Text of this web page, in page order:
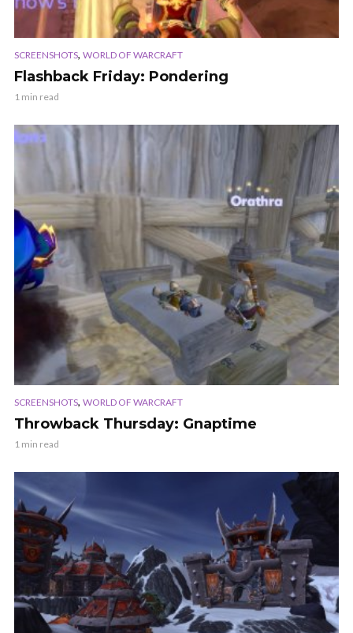
SCREENSHOTS, WORLD OF WARCRAFT
Flashback Friday: Pondering
1 min read
SCREENSHOTS, WORLD OF WARCRAFT
Throwback Thursday: Gnaptime
1 min read